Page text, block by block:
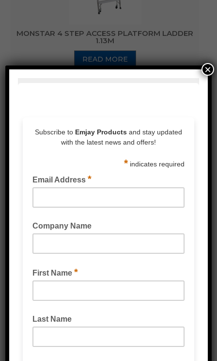
MONSTAR 4 STEP ACCESS PLATFORM LADDER
1.13M
READ MORE
INDUSTRIAL PLATFORM TROLLEY 660KG
RATED
SUPER MOVER HAND TRUCK TROLLEY 300KG
RATED
READ MORE
×